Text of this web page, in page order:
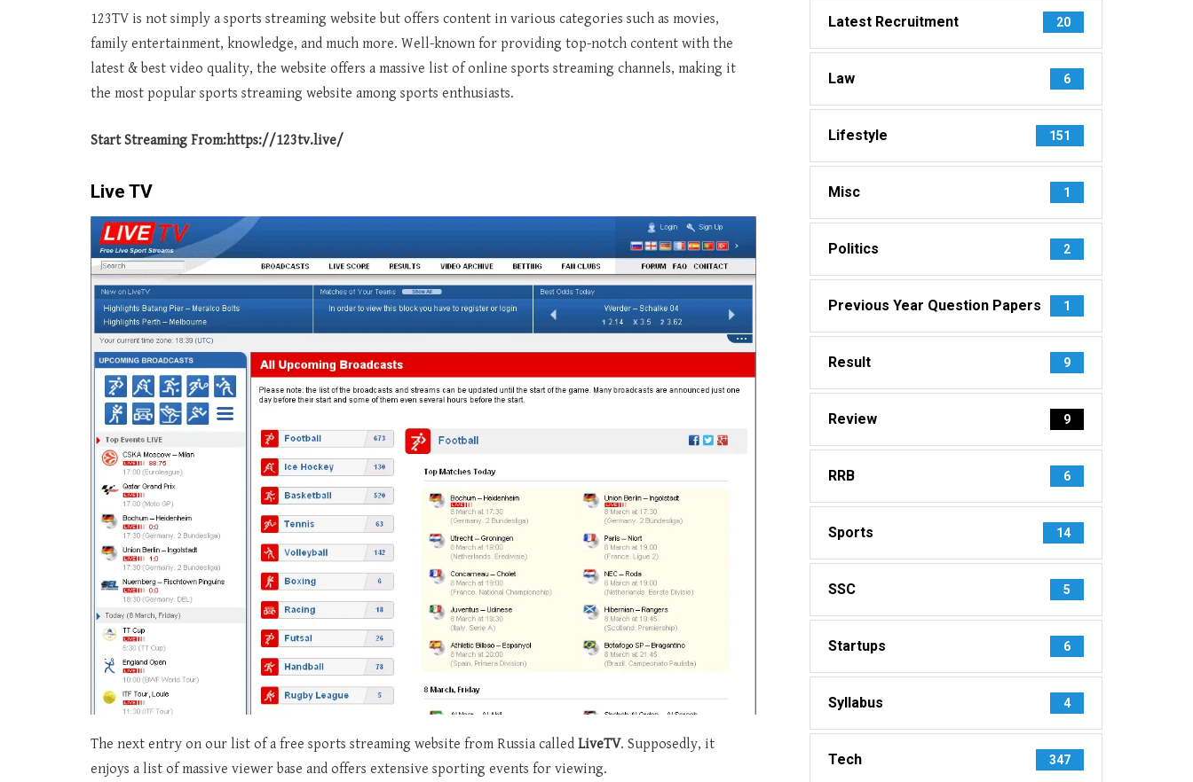
123TV is not simply a sports streaming website but offers content in various categories such as movies,
family entertainment, knowledge, and much more. Well-known for providing top-notch content with the
latest & best video quality, the website offers a massive list of online sports streaming channels, making it
the most popular sports streaming website among sports enthusiasts.
Start Streaming From:https://123tv.live/
Live TV
The next entry on our list of a free sports streaming website from Russia called LiveTV. Supposedly, it
enjoys a list of massive viewer base and offers extensive sporting events for viewing.
Latest Recruitment 20
Law 6
Lifestyle 151
Misc 1
Politics 2
Previous Year Question Papers 1
Result 9
Review 9
RRB 6
Sports 14
SSC 5
Startups 6
Syllabus 4
Tech 347